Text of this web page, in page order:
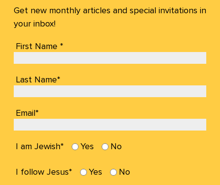
Get new monthly articles and special invitations in
your inbox!
First Name *
Last Name*
Email*
I am Jewish* Yes No
I follow Jesus* Yes No